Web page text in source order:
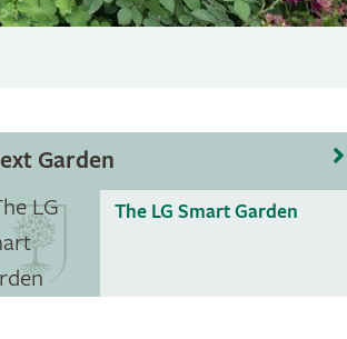
Garden
The LG Smart Garden